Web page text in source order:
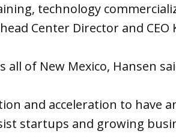
technology
Center Director and CEO
all of New Mexico, Hansen
and acceleration to have
startups and growing